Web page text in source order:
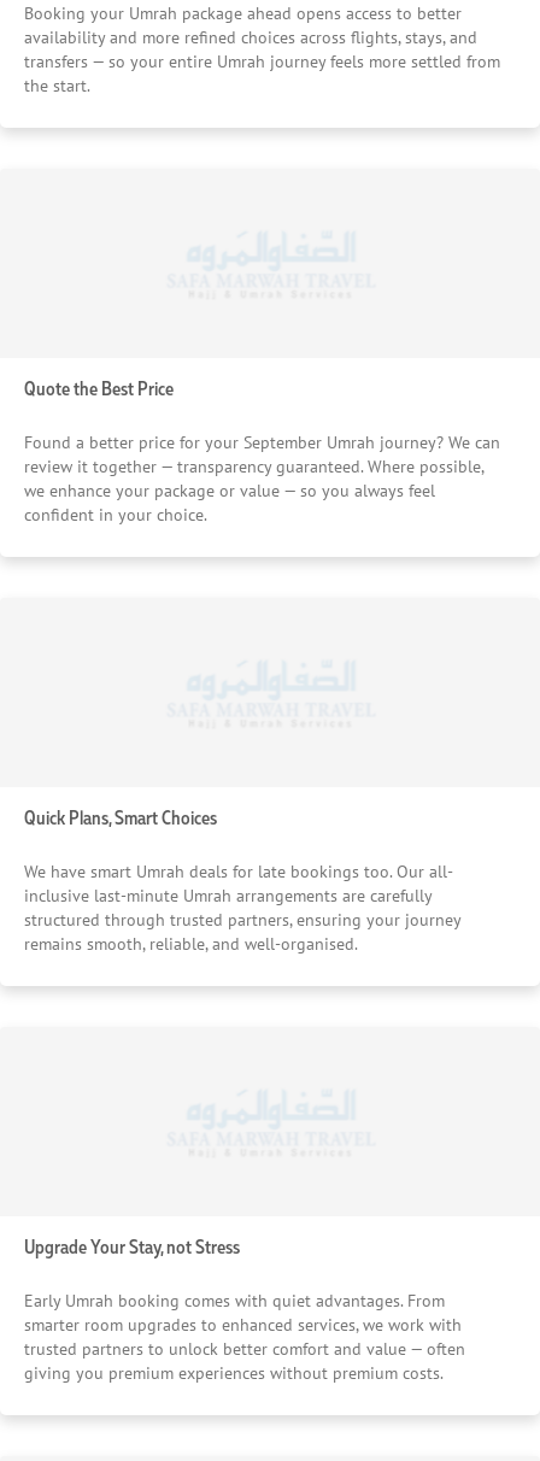
Booking your Umrah package ahead opens access to better
availability and more refined choices across flights, stays, and
transfers — so your entire Umrah journey feels more settled from
the start.
Quote the Best Price
Found a better price for your September Umrah journey? We can
review it together — transparency guaranteed. Where possible,
we enhance your package or value — so you always feel
confident in your choice.
Quick Plans, Smart Choices
We have smart Umrah deals for late bookings too. Our all-
inclusive last-minute Umrah arrangements are carefully
structured through trusted partners, ensuring your journey
remains smooth, reliable, and well-organised.
Upgrade Your Stay, not Stress
Early Umrah booking comes with quiet advantages. From
smarter room upgrades to enhanced services, we work with
trusted partners to unlock better comfort and value — often
giving you premium experiences without premium costs.